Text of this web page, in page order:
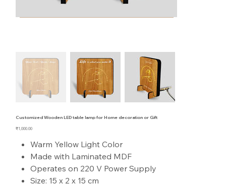
Customized Wooden LED table lamp for Home decoration or Gift
Price
₹1,000.00
Warm Yellow Light Color
Made with Laminated MDF
Operates on 220 V Power Supply
Size: 15 x 2 x 15 cm